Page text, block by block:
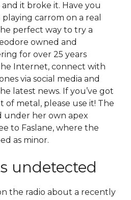
it broke it. Have you
carrom on a real
perfect way to try a
owned and
for over 25 years
Internet, connect with
via social media and
latest news. If you’ve got
of metal, please use it! The
her own apex
to Faslane, where the
as minor.
undetected
the radio about a recently